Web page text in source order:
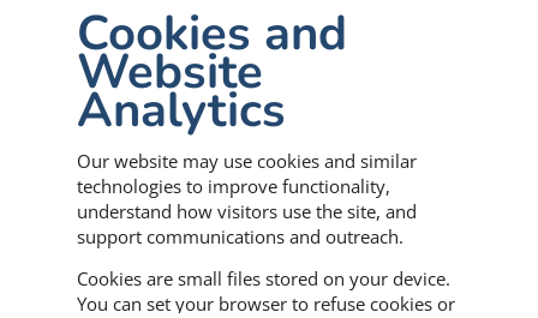
Cookies and
Website
Analytics
Our website may use cookies and similar
technologies to improve functionality,
understand how visitors use the site, and
support communications and outreach.
Cookies are small files stored on your device.
You can set your browser to refuse cookies or